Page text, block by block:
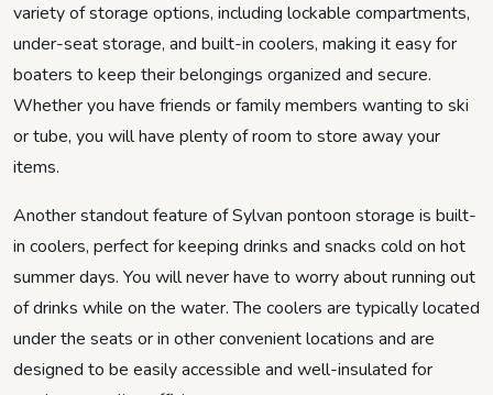
variety of storage options, including lockable compartments,
under-seat storage, and built-in coolers, making it easy for
boaters to keep their belongings organized and secure.
Whether you have friends or family members wanting to ski
or tube, you will have plenty of room to store away your
items.
Another standout feature of Sylvan pontoon storage is built-
in coolers, perfect for keeping drinks and snacks cold on hot
summer days. You will never have to worry about running out
of drinks while on the water. The coolers are typically located
under the seats or in other convenient locations and are
designed to be easily accessible and well-insulated for